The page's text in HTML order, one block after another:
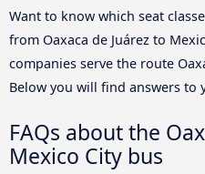
Want to know which seat
from Oaxaca de Juárez to
companies serve the route
Below you will find answers to
FAQs about the
Mexico City bus